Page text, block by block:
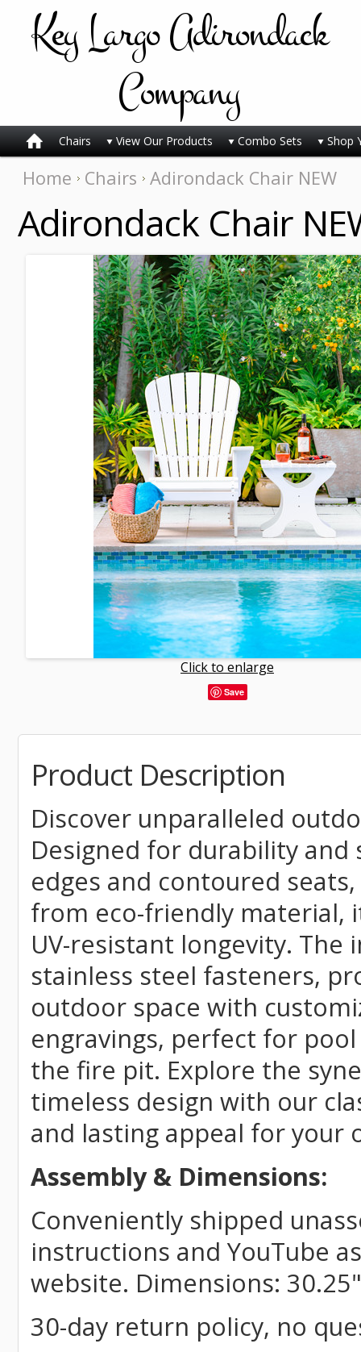
KeyLargo Adirondack
Company
Chairs View Our Products Combo Sets Shop
Home Chairs Adirondack Chair NEW
Adirondack Chair
Click to enlarge
Save
Product Description
Discover unparalleled
Designed for durability
edges and contoured
from eco-friendly material,
UV-resistant longevity.
stainless steel fasteners,
outdoor space with
engravings, perfect for
the fire pit. Explore the
timeless design with our
and lasting appeal for your
Assembly & Dimensions:
Conveniently shipped
instructions and YouTube
website. Dimensions:
30-day return policy, no